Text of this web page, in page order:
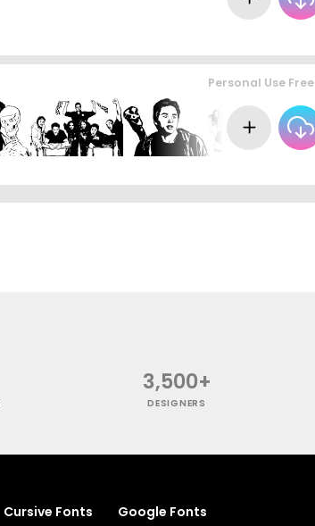
Personal Use Free
3,500+
DESIGNERS
Cursive Fonts Google Fonts